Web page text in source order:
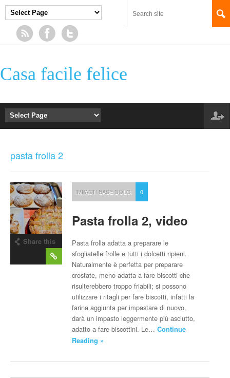
Casa facile felice
pasta frolla 2
Share this
IMPASTI BASE DOLCI 0
Pasta frolla 2, video
Pasta frolla adatta a preparare le
sfogliatelle frolle e tutti i dolcetti ripieni.
Naturalmente è perfetta per preparare
crostate, meno adatta a fare biscotti che
risulterebbero troppo friabili; si possono
utilizzare i ritagli per fare biscotti, infatti la
farina aggiunta per impastare di nuovo,
darà un impasto leggermente più asciutto,
adatto a fare biscottini. Le…Continue
Reading »